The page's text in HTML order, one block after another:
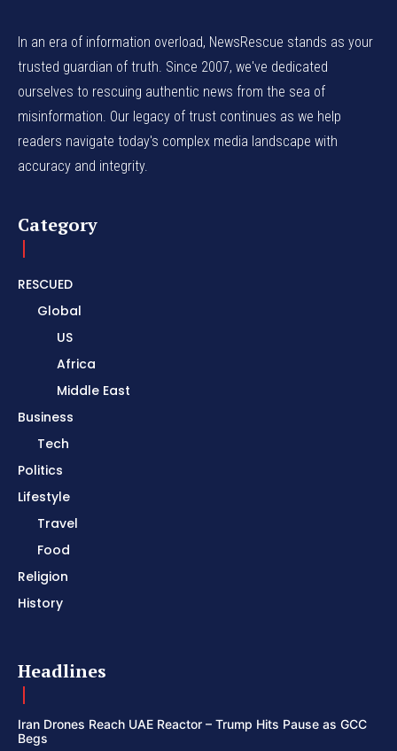
In an era of information overload, NewsRescue stands as your
trusted guardian of truth. Since 2007, we've dedicated
ourselves to rescuing authentic news from the sea of
misinformation. Our legacy of trust continues as we help
readers navigate today's complex media landscape with
accuracy and integrity.
Category
RESCUED
Global
US
Africa
Middle East
Business
Tech
Politics
Lifestyle
Travel
Food
Religion
History
Headlines
Iran Drones Reach UAE Reactor – Trump Hits Pause as GCC
Begs